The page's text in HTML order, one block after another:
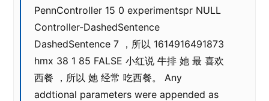
PennController 15 0 experimentspr NULL
Controller-DashedSentence
DashedSentence 7 ，所以 1614916491873
hmx 38 1 85 FALSE 小红说 牛排 她 最 喜欢
西餐 ，所以 她 经常 吃西餐。 Any
addtional parameters were appended as